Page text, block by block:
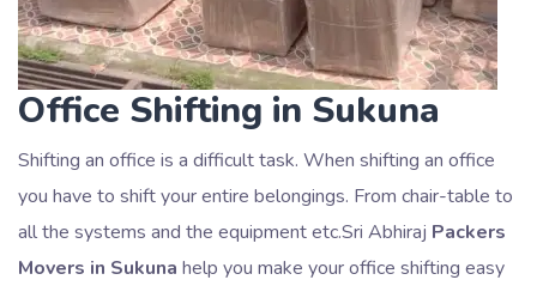
Office Shifting in Sukuna
Shifting an office is a difficult task. When shifting an office
you have to shift your entire belongings. From chair-table to
all the systems and the equipment etc.Sri Abhiraj Packers
Movers in Sukuna help you make your office shifting easy